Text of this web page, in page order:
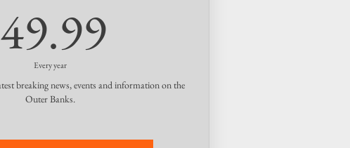
49.99
Every year
breaking news, events and information on the
Outer Banks.